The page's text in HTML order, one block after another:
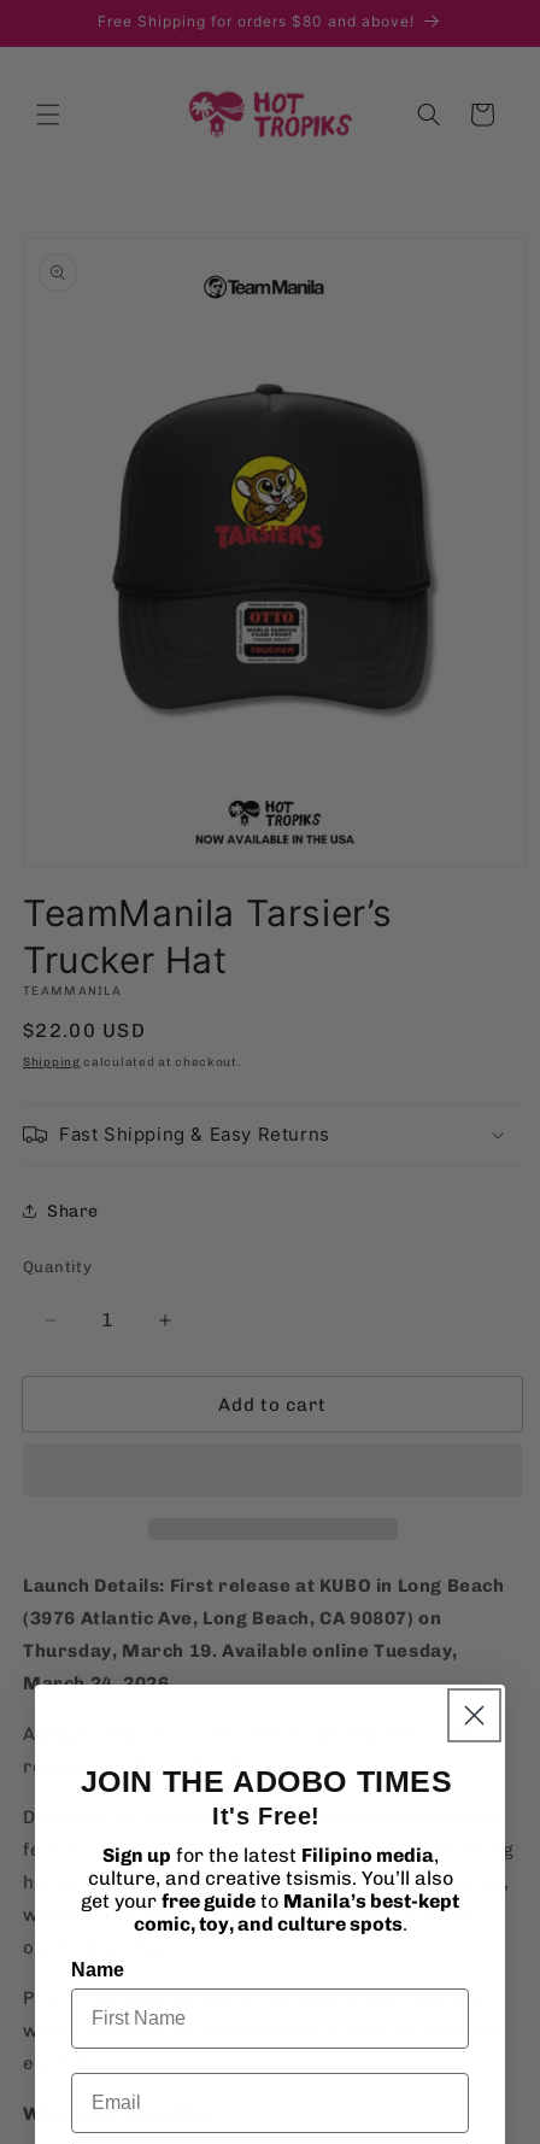
Skip toFree Shipping for orders $80 and above!
Cart
information
in
modal
TeamManila Tarsier’s
Trucker Hat
TEAMMANILA
Regular
price
$22.00 USD
Shipping calculated at checkout.
Fast Shipping & Easy Returns
Share
Quantity
Quantity
Decrease
for
Tarsier’s
Increase
for
TeamManila
Tarsier’s
Add to cart
Launch Details: First release at KUBO in Long Beach
(3976 Atlantic Ave, Long Beach, CA 90807) on
Thursday, March 19. Available online Tuesday,
March 24, 2026.
A playful flip on a classic American roadside icon,
reimagined through a Filipino lens.
Designed by Team Manila in the Philippines, this hat
features the iconic tarsier front and center, blending
humor, culture, and bold graphic design. It’s a clean,
wearable piece that nods to both worlds without
overexplaining.
Printed on high-quality OTTO foam trucker blanks,
with a structured fit and snapback closure, built for
everyday wear.
Why you’ll want this:
JOIN THE ADOBO TIMES
It's Free!
Sign up for the latest Filipino media,
culture, and creative tsismis. You’ll also
get your free guide to Manila’s best-kept
comic, toy, and culture spots.
Name
Email